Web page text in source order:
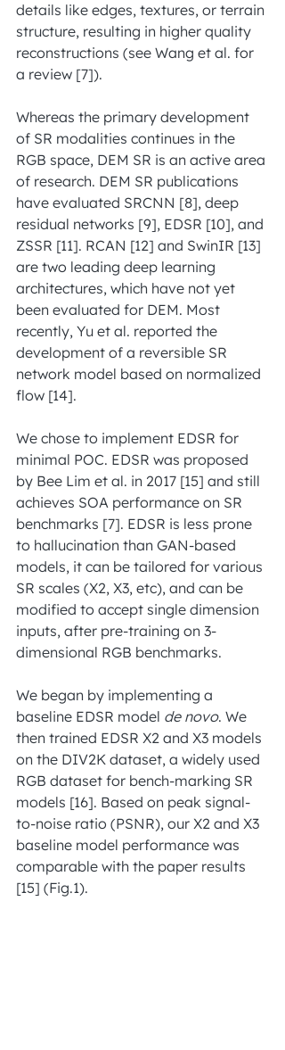
details like edges, textures, or terrain
structure, resulting in higher quality
reconstructions (see Wang et al. for
a review [7]).
Whereas the primary development
of SR modalities continues in the
RGB space, DEM SR is an active area
of research. DEM SR publications
have evaluated SRCNN [8], deep
residual networks [9], EDSR [10], and
ZSSR [11]. RCAN [12] and SwinIR [13]
are two leading deep learning
architectures, which have not yet
been evaluated for DEM. Most
recently, Yu et al. reported the
development of a reversible SR
network model based on normalized
flow [14].
We chose to implement EDSR for
minimal POC. EDSR was proposed
by Bee Lim et al. in 2017 [15] and still
achieves SOA performance on SR
benchmarks [7]. EDSR is less prone
to hallucination than GAN-based
models, it can be tailored for various
SR scales (X2, X3, etc), and can be
modified to accept single dimension
inputs, after pre-training on 3-
dimensional RGB benchmarks.
We began by implementing a
baseline EDSR model de novo. We
then trained EDSR X2 and X3 models
on the DIV2K dataset, a widely used
RGB dataset for bench-marking SR
models [16]. Based on peak signal-
to-noise ratio (PSNR), our X2 and X3
baseline model performance was
comparable with the paper results
[15] (Fig.1).